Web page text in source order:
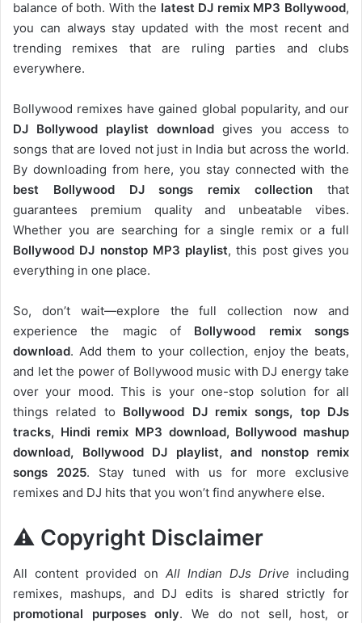
balance of both. With the latest DJ remix MP3 Bollywood,
you can always stay updated with the most recent and
trending remixes that are ruling parties and clubs
everywhere.
Bollywood remixes have gained global popularity, and our
DJ Bollywood playlist download gives you access to
songs that are loved not just in India but across the world.
By downloading from here, you stay connected with the
best Bollywood DJ songs remix collection that
guarantees premium quality and unbeatable vibes.
Whether you are searching for a single remix or a full
Bollywood DJ nonstopMP3 playlist, this post gives you
everything in one place.
So, don’t wait—explore the full collection now and
experience the magic of Bollywood remix songs
download. Add them to your collection, enjoy the beats,
and let the power of Bollywood music with DJ energy take
over your mood. This is your one-stop solution for all
things related to Bollywood DJ remix songs, top DJs
tracks, Hindi remix MP3 download, Bollywood mashup
download, Bollywood DJ playlist, and nonstop remix
songs 2025. Stay tuned with us for more exclusive
remixes and DJ hits that you won’t find anywhere else.
⚠️ Copyright Disclaimer
All content provided on All Indian DJs Drive including
remixes, mashups, and DJ edits is shared strictly for
promotional purposes only. We do not sell, host, or